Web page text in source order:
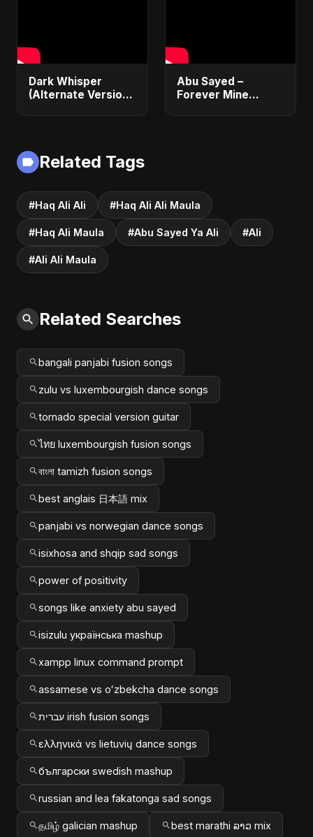
Dark Whisper
(Alternate Version)
| English Pop 2025
Abu Sayed –
Forever Mine
Related Tags
#Haq Ali Ali #Haq Ali Ali Maula
#Haq Ali Maula #Abu Sayed Ya Ali #Ali
#Ali Ali Maula
Related Searches
bangali panjabi fusion songs
zulu vs luxembourgish dance songs
tornado special version guitar
ไทย luxembourgish fusion songs
বাংলা tamizh fusion songs
best anglais 日本語 mix
panjabi vs norwegian dance songs
isixhosa and shqip sad songs
power of positivity
songs like anxiety abu sayed
isizulu українська mashup
xampp linux command prompt
assamese vs oʻzbekcha dance songs
עברית irish fusion songs
ελληνικά vs lietuvių dance songs
български swedish mashup
russian and lea fakatonga sad songs
தமிழ் galician mashup best marathi ລາວ mix